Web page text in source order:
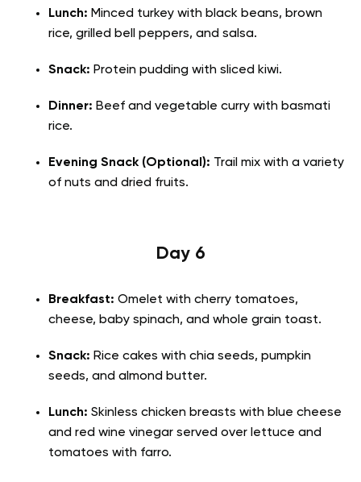
Lunch: Minced turkey with black beans, brown
rice, grilled bell peppers, and salsa.
Snack: Protein pudding with sliced kiwi.
Dinner: Beef and vegetable curry with basmati
rice.
Evening Snack (Optional): Trail mix with a variety
of nuts and dried fruits.
Day 6
Breakfast: Omelet with cherry tomatoes,
cheese, baby spinach, and whole grain toast.
Snack: Rice cakes with chia seeds, pumpkin
seeds, and almond butter.
Lunch: Skinless chicken breasts with blue cheese
and red wine vinegar served over lettuce and
tomatoes with farro.